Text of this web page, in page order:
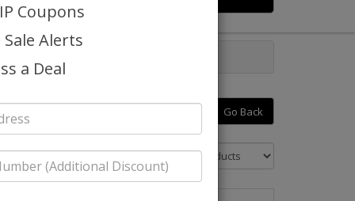
Go Back
Sort By:
Coupons
Sale Alerts
a Deal